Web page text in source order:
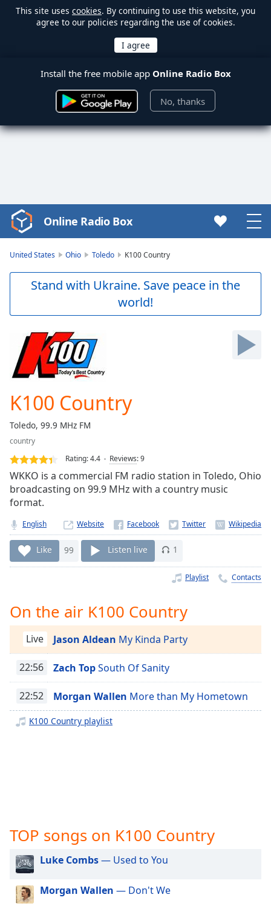
This site uses cookies. By continuing to use this website, you
agree to our policies regarding the use of cookies.
Install the free mobile app Online Radio Box
No, thanks
Video
Player
Skip
Skip
Forward
Mute
Current
Loaded:
0.00%
Stream
TypeLIVE
Seek to
live,
currently
live
LIVE
Remaining
Time-
Rate
Chapters
Chapters
Descriptions
descriptions
off
selected
settings
dialog
captions
off
selected
Online Radio Box
United States Ohio Toledo K100 Country
Stand with Ukraine. Save peace in the
world!
K100 Country
Toledo, 99.9 MHz FM
country
Rating:4.4 Reviews:9
WKKO is a commercial FM radio station in Toledo, Ohio
broadcasting on 99.9 MHz with a country music
format.
English Website
Like 99 Listen live 1
Playlist Contacts
On the air K100 Country
Live Jason Aldean My Kinda Party
22:56 Zach TopSouth Of Sanity
22:52 Morgan Wallen More than My Hometown
K100 Country playlist
TOP songs on K100 Country
Luke Combs— Used to You
Morgan Wallen — Don't We